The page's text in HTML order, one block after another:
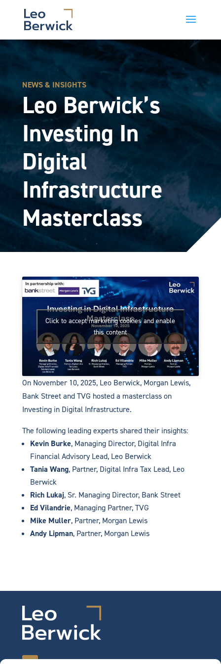
NEWS & INSIGHTS
Leo Berwick’s
Investing In
Digital
Infrastructure
Masterclass
Click to accept marketing cookies and enable
this content
On November 10, 2025, Leo Berwick, Morgan Lewis,
Bank Street and TVG hosted a masterclass on
Investing in Digital Infrastructure.
The following leading experts shared their insights:
Kevin Burke, Managing Director, Digital Infra
Financial Advisory Lead, Leo Berwick
Tania Wang, Partner, Digital Infra Tax Lead, Leo
Berwick
Rich Lukaj, Sr. Managing Director, Bank Street
Ed Vilandrie, Managing Partner, TVG
Mike Muller, Partner, Morgan Lewis
Andy Lipman, Partner, Morgan Lewis